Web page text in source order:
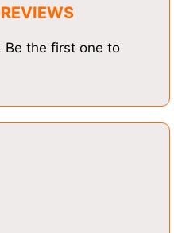
Be the first one to